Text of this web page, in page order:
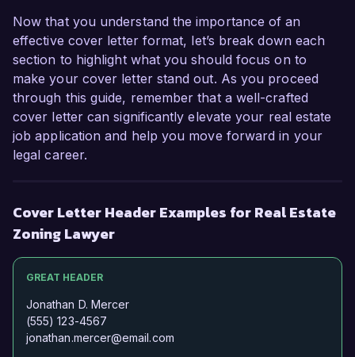
Now that you understand the importance of an
effective cover letter format, let’s break down each
section to highlight what you should focus on to
make your cover letter stand out. As you proceed
through this guide, remember that a well-crafted
cover letter can significantly elevate your real estate
job application and help you move forward in your
legal career.
Cover Letter Header Examples for Real Estate
Zoning Lawyer
GREAT HEADER
Jonathan D. Mercer
(555) 123-4567
jonathan.mercer@email.com